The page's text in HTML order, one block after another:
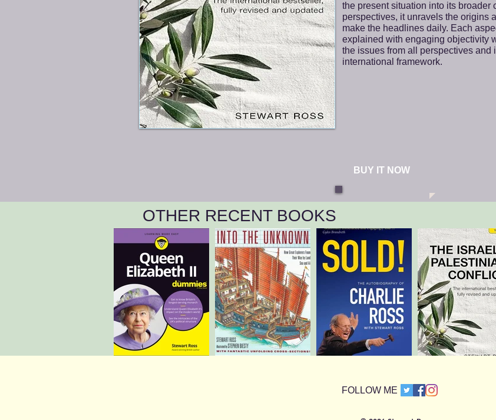
the present situation into its broader
perspectives, it unravels the origins
make the headlines daily. Each
explained with engaging objectivity
the issues from all perspectives
international framework.
BUY IT NOW
OTHER RECENT BOOKS
​FOLLOW ME